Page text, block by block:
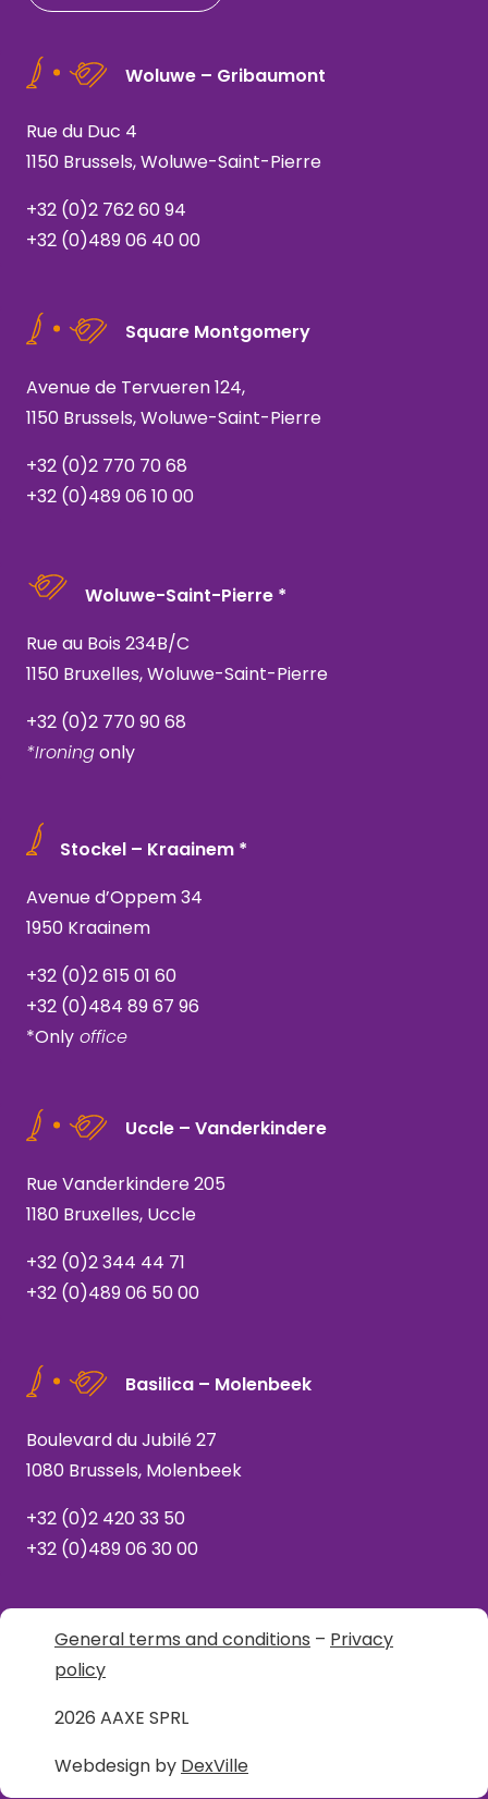
Woluwe – Gribaumont
Rue du Duc 4
1150 Brussels, Woluwe-Saint-Pierre
+32 (0)2 762 60 94
+32 (0)489 06 40 00
Square Montgomery
Avenue de Tervueren 124,
1150 Brussels, Woluwe-Saint-Pierre
+32 (0)2 770 70 68
+32 (0)489 06 10 00
Woluwe-Saint-Pierre *
Rue au Bois 234B/C
1150 Bruxelles, Woluwe-Saint-Pierre
+32 (0)2 770 90 68
*Ironingonly
Stockel – Kraainem *
Avenue d’Oppem 34
1950 Kraainem
+32 (0)2 615 01 60
+32 (0)484 89 67 96
*Only office
Uccle – Vanderkindere
Rue Vanderkindere 205
1180 Bruxelles, Uccle
+32 (0)2 344 44 71
+32 (0)489 06 50 00
Basilica – Molenbeek
Boulevard du Jubilé 27
1080 Brussels, Molenbeek
+32 (0)2 420 33 50
+32 (0)489 06 30 00
General terms and conditions – Privacy
policy
2026 AAXE SPRL
Webdesign by DexVille